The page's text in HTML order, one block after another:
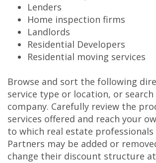
Lenders
Home inspection firms
Landlords
Residential Developers
Residential moving services
Browse and sort the following
service type or location, or
company. Carefully review the
services offered and reach your
to which real estate
Partners may be added or
change their discount structure